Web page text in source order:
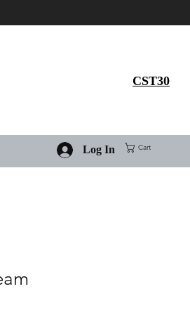
CST30
Log In Cart